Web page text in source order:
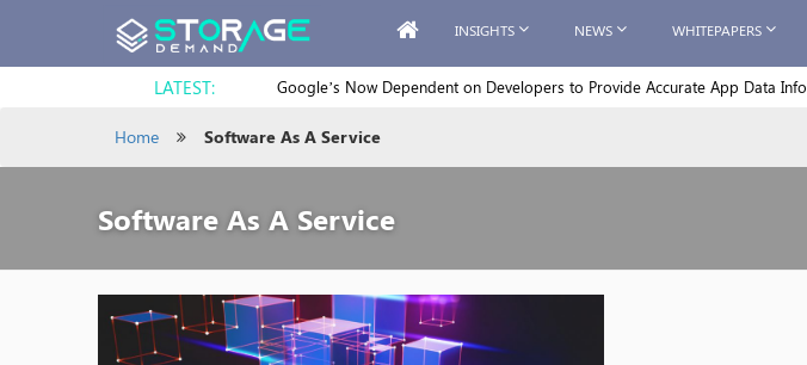
INSIGHTS NEWS WHITEPAPERS
LATEST: Google’s Now Dependent on Developers to Provide Accurate App Data Info
Home Software As A Service
Software As A Service